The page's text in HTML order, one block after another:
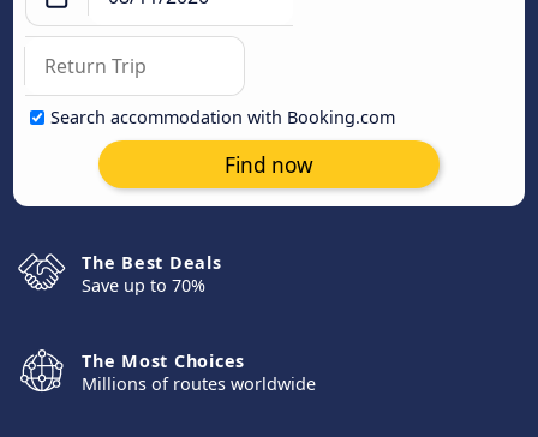
Search accommodation with Booking.com
Find now
The Best Deals
Save up to 70%
The Most Choices
Millions of routes worldwide